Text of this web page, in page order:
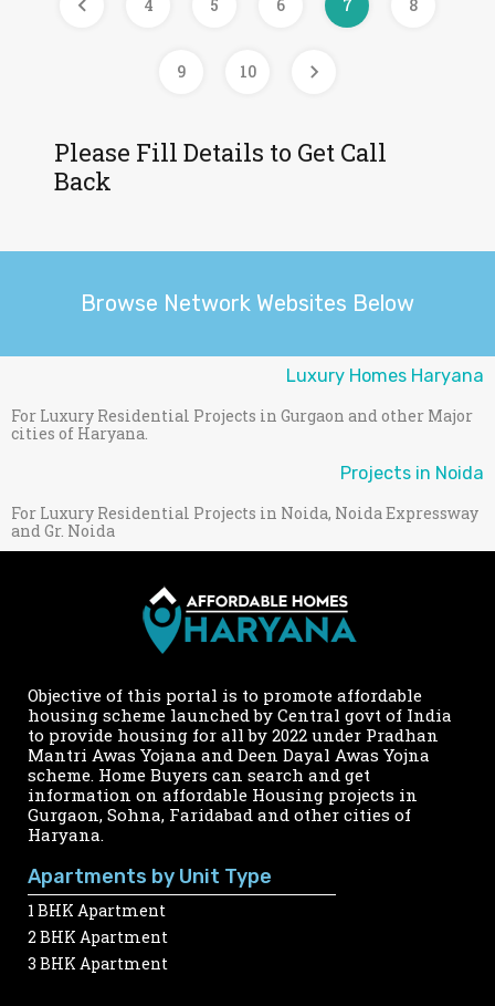
4 5 6 7 8
9 10
Please Fill Details to Get Call
Back
Browse Network Websites Below
Luxury Homes Haryana
For Luxury Residential Projects in Gurgaon and other Major
cities of Haryana.
Projects in Noida
For Luxury Residential Projects in Noida, Noida Expressway
and Gr. Noida
Objective of this portal is to promote affordable
housing scheme launched by Central govt of India
to provide housing for all by 2022 under Pradhan
Mantri Awas Yojana and Deen Dayal Awas Yojna
scheme. Home Buyers can search and get
information on affordable Housing projects in
Gurgaon, Sohna, Faridabad and other cities of
Haryana.
Apartments by Unit Type
1 BHK Apartment
2 BHK Apartment
3 BHK Apartment